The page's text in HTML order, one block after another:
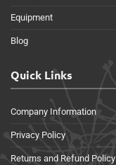
Equipment
Blog
Quick Links
Company Information
Privacy Policy
Returns and Refund Policy